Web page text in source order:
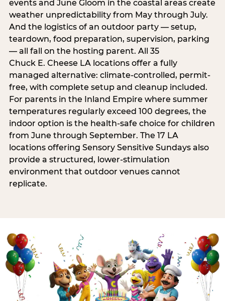
events and June Gloom in the coastal areas create
weather unpredictability from May through July.
And the logistics of an outdoor party — setup,
teardown, food preparation, supervision, parking
— all fall on the hosting parent. All 35
Chuck E. Cheese LA locations offer a fully
managed alternative: climate-controlled, permit-
free, with complete setup and cleanup included.
For parents in the Inland Empire where summer
temperatures regularly exceed 100 degrees, the
indoor option is the health-safe choice for children
from June through September. The 17 LA
locations offering Sensory Sensitive Sundays also
provide a structured, lower-stimulation
environment that outdoor venues cannot
replicate.